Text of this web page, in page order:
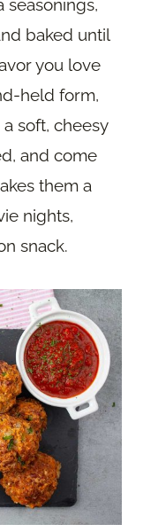
seasonings,
baked until
you love
held form,
soft, cheesy
and come
them a
nights,
snack.